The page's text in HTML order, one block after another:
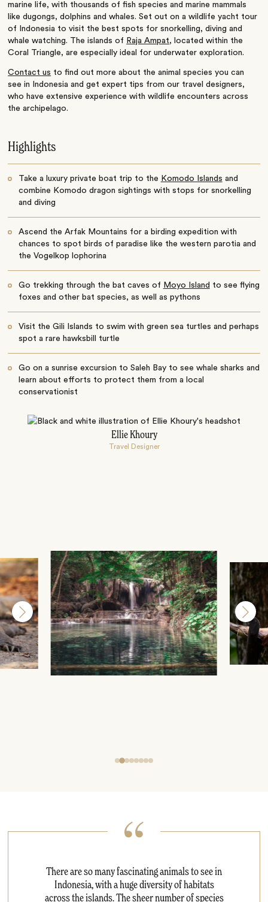
marine life, with thousands of fish species and marine mammals
like dugongs, dolphins and whales. Set out on a wildlife yacht tour
of Indonesia to visit the best spots for snorkelling, diving and
whale watching. The islands of Raja Ampat, located within the
Coral Triangle, are especially ideal for underwater exploration.
Contact us to find out more about the animal species you can
see in Indonesia and get expert tips from our travel designers,
who have extensive experience with wildlife encounters across
the archipelago.
Highlights
Take a luxury private boat trip to the Komodo Islands and
combine Komodo dragon sightings with stops for snorkelling
and diving
Ascend the Arfak Mountains for a birding expedition with
chances to spot birds of paradise like the western parotia and
the Vogelkop lophorina
Go trekking through the bat caves of Moyo Island to see flying
foxes and other bat species, as well as pythons
Visit the Gili Islands to swim with green sea turtles and perhaps
spot a rare hawksbill turtle
Go on a sunrise excursion to Saleh Bay to see whale sharks and
learn about efforts to protect them from a local
conservationist
Ellie Khoury
Travel Designer
There are so many fascinating animals to see in
Indonesia, with a huge diversity of habitats
across the islands. The sheer number of species